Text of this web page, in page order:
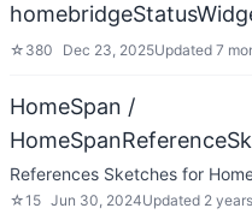
☆ 380 Dec 23, 2025Updated 7
HomeSpan /
References Sketches for
☆15 Jun 30, 2024Updated 2